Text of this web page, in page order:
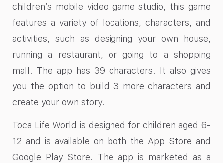
children’s mobile video game studio, this game
features a variety of locations, characters, and
activities, such as designing your own house,
running a restaurant, or going to a shopping
mall. The app has 39 characters. It also gives
you the option to build 3 more characters and
create your own story.
Toca Life World is designed for children aged 6-
12 and is available on both the App Store and
Google Play Store. The app is marketed as a